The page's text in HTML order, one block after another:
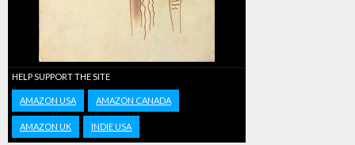
HELP SUPPORT THE SITE
AMAZON USA AMAZON CANADA
AMAZON UK INDIE USA